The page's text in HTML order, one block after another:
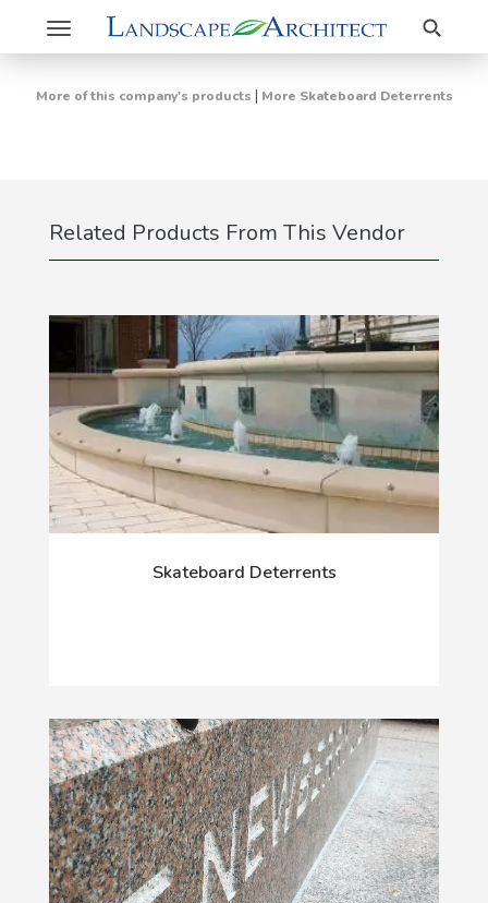
Toggle
navigation
Search
More of this company's products | More Skateboard Deterrents
Related Products From This Vendor
Skateboard Deterrents